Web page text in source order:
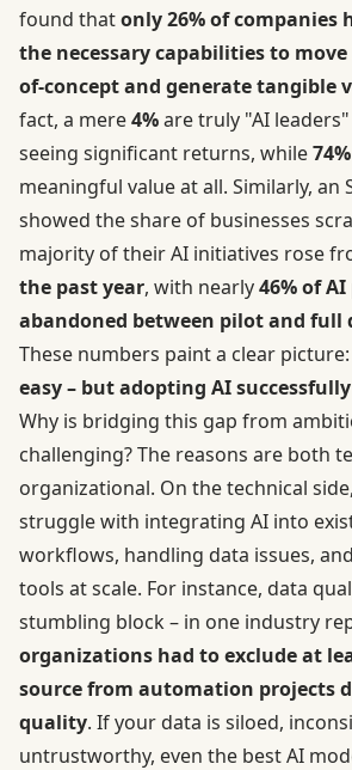
found thatonly 26% of companies
the necessary capabilities to
of-concept and generate tangible
fact, a mere4%are truly "AI
seeing significant returns, while74%
meaningful value at all. Similarly, an
showed the share of businesses
majority of their AI initiatives rose
the past year, with nearly46% of
abandoned between pilot and full
These numbers paint a clear picture:
easy – but adopting AI
Why is bridging this gap from
challenging? The reasons are both
organizational. On the technical
struggle with integrating AI into
workflows, handling data issues,
tools at scale. For instance, data
stumbling block – in one industry
organizations had to exclude at
source from automation projects
quality. If your data is siloed,
untrustworthy, even the best AI